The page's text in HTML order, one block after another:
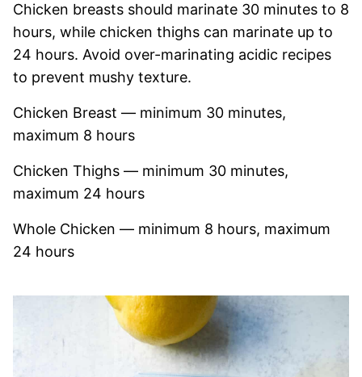
Chicken breasts should marinate 30 minutes to 8
hours, while chicken thighs can marinate up to
24 hours. Avoid over-marinating acidic recipes
to prevent mushy texture.
Chicken Breast — minimum 30 minutes,
maximum 8 hours
Chicken Thighs — minimum 30 minutes,
maximum 24 hours
Whole Chicken — minimum 8 hours, maximum
24 hours